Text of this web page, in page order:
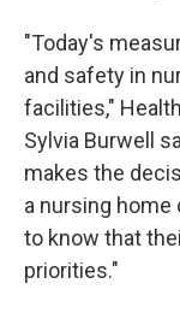
"Today's
and safety in
facilities,"
Sylvia Burwell
makes the
a nursing home
to know that
priorities."